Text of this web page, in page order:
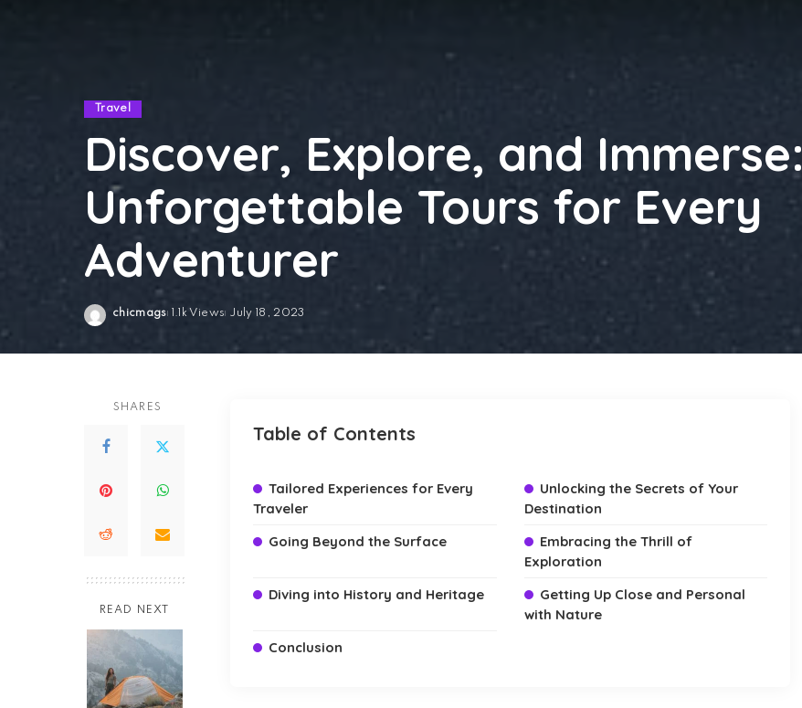
Travel
Discover, Explore, and Immerse:
Unforgettable Tours for Every
Adventurer
Posted
chicmags 1.1k Views July 18, 2023
SHARES
READ NEXT
Table of Contents
Tailored Experiences for Every
Traveler
Unlocking the Secrets of Your
Destination
Going Beyond the Surface
Embracing the Thrill of
Exploration
Diving into History and Heritage
Getting Up Close and Personal
with Nature
Conclusion